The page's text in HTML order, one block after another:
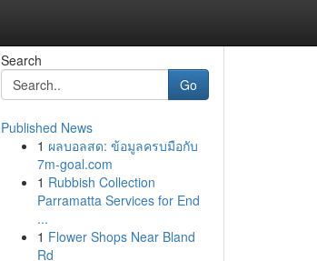
Search
Go
Published News
1 ผลบอลสด: ข้อมูลครบมือกับ
7m-goal.com
1 Rubbish Collection
Parramatta Services for End
...
1 Flower Shops Near Bland
Rd